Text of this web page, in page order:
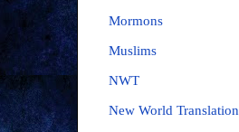
Mormons
Muslims
NWT
New World Translation